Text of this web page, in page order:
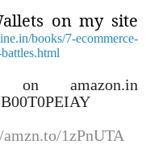
on my site
books/7-ecommerce-
amazon.in
1zPnUTA